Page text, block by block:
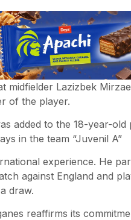
midfielder Lazizbek
of the player.
added to the 18-year-
in the team “Juvenil A”
experience. He
against England and
draw.
reaffirms its